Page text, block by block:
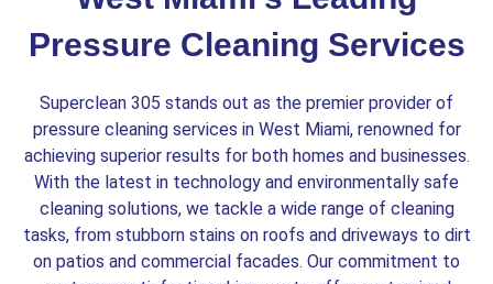
Pressure Cleaning Services
Superclean 305 stands out as the premier provider of
pressure cleaning services in West Miami, renowned for
achieving superior results for both homes and businesses.
With the latest in technology and environmentally safe
cleaning solutions, we tackle a wide range of cleaning
tasks, from stubborn stains on roofs and driveways to dirt
on patios and commercial facades. Our commitment to